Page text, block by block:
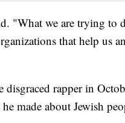
"What we are trying to
that help us
disgraced rapper in
made about Jewish